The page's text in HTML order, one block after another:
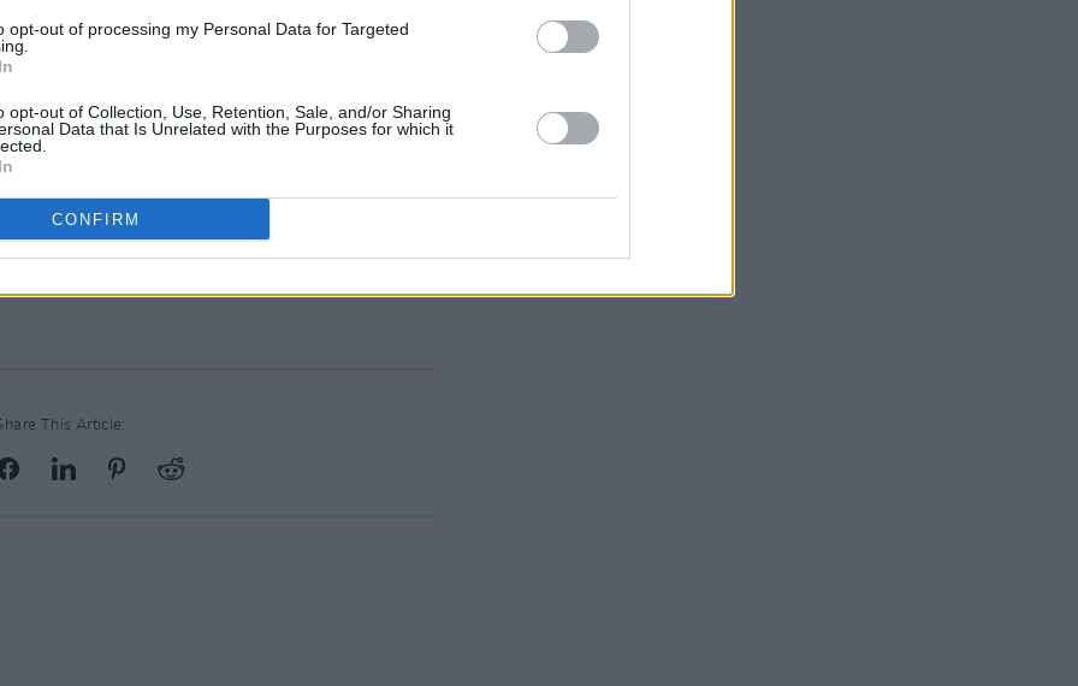
opt-out of processing my Personal Data for Targeted
opt-out of Collection, Use, Retention, Sale, and/or Sharing
Data that Is Unrelated with the Purposes for which it
CONFIRM
and return your motorhome or
Belfast City Airport, and Belfast
you'll be able to select the
with options that can sleep up to
here– or call the office at +44
This Article: